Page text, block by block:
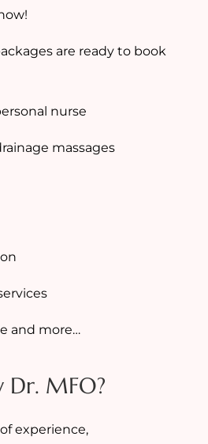
are ready to book
nurse
massages
and more…
Dr. MFO?
experience,